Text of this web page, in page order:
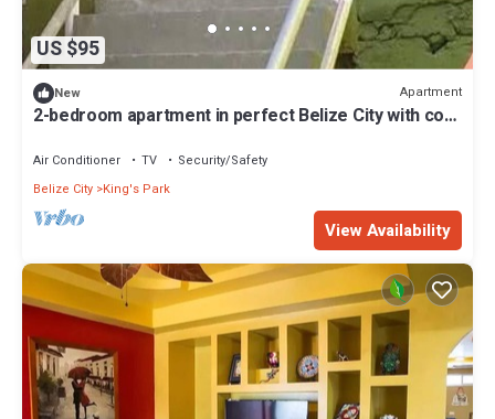
US $95
New Apartment
2-bedroom apartment in perfect Belize City with cool
Air Conditioner TV
Security/Safety
Belize City King's Park
View Availability